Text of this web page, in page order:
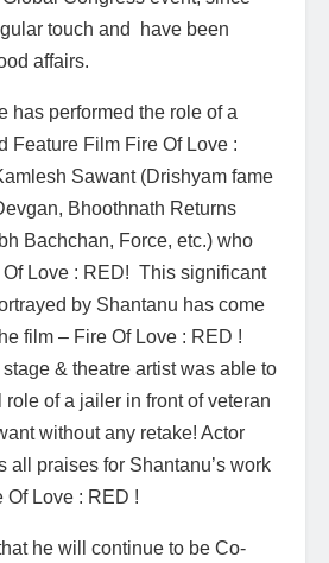
touch and have been
affairs.
has performed the role of a
Feature Film Fire Of Love :
Sawant (Drishyam fame
Bhoothnath Returns
Bachchan, Force, etc.) who
Love : RED! This significant
by Shantanu has come
film – Fire Of Love : RED !
& theatre artist was able to
of a jailer in front of veteran
without any retake! Actor
all praises for Shantanu’s work
Of Love : RED !
he will continue to be Co-